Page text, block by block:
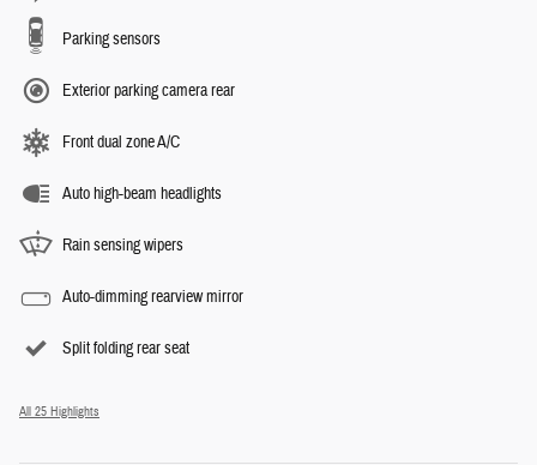
Parking sensors
Exterior parking camera rear
Front dual zone A/C
Auto high-beam headlights
Rain sensing wipers
Auto-dimming rearview mirror
Split folding rear seat
All 25 Highlights